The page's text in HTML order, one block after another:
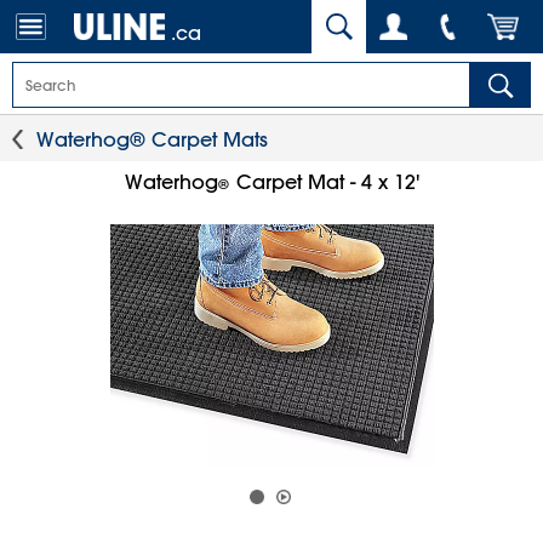
.ca
Waterhog® Carpet Mats
Waterhog® Carpet Mat - 4 x 12'